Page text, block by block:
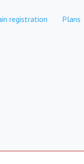
registration Plans